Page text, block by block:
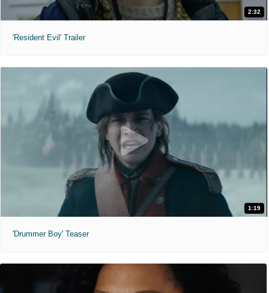
2:32
'Resident Evil' Trailer
1:19
'Drummer Boy' Teaser